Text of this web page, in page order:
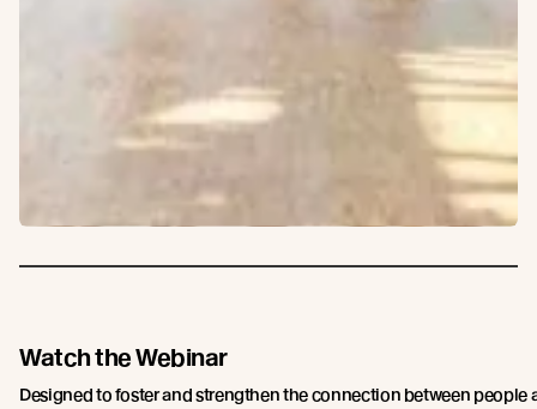
Watch the Webinar
Designed to foster and strengthen the connection between